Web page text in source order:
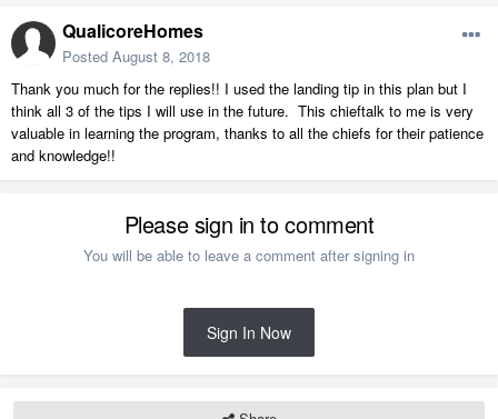
QualicoreHomes
Posted August 8, 2018
Thank you much for the replies!! I used the landing tip in this plan but I
think all 3 of the tips I will use in the future. This chieftalk to me is very
valuable in learning the program, thanks to all the chiefs for their patience
and knowledge!!
Please sign in to comment
You will be able to leave a comment after signing in
Sign In Now